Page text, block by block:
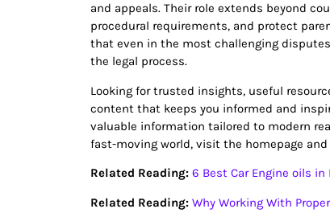
and appeals. Their role extends beyond
procedural requirements, and protect
that even in the most challenging
the legal process.
Looking for trusted insights, useful
content that keeps you informed and
valuable information tailored to modern
fast-moving world, visit the homepage and
Related Reading: 6 Best Car Engine oils in
Related Reading: Why Working With